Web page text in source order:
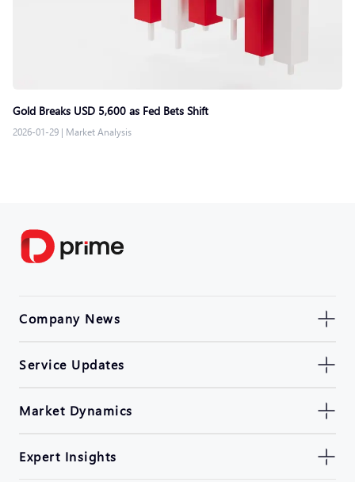
Gold Breaks USD 5,600 as Fed Bets Shift
2026-01-29 | Market Analysis
Company News
Service Updates
Market Dynamics
Expert Insights